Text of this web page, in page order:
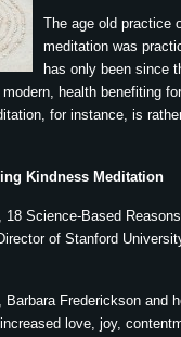
The age old practice
meditation was
has only been since
health benefiting
for instance, is
Kindness Meditation
18 Science-Based
of Stanford
Barbara Frederickson
love, joy,